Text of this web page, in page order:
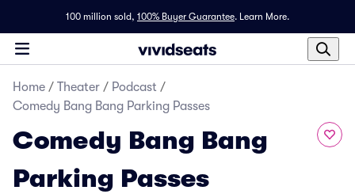
100 million sold, 100% Buyer Guarantee. Learn More.
Home / Theater / Podcast /
Comedy Bang Bang Parking Passes
Comedy Bang Bang
Parking Passes